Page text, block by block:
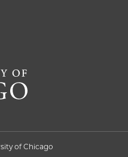
of Chicago